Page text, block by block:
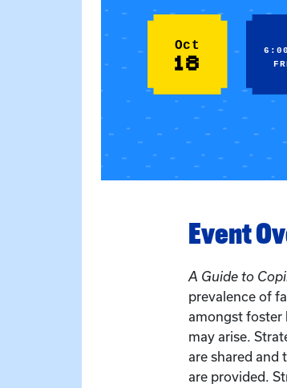
Oct
18
Event
A Guide to
prevalence of
amongst foster
may arise.
are shared and
are provided.